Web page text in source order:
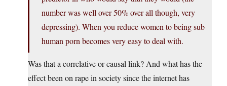
number was well over 50% over all though, very
depressing). When you reduce women to being sub
human porn becomes very easy to deal with.
Was that a correlative or causal link? And what has the
effect been on rape in society since the internet has